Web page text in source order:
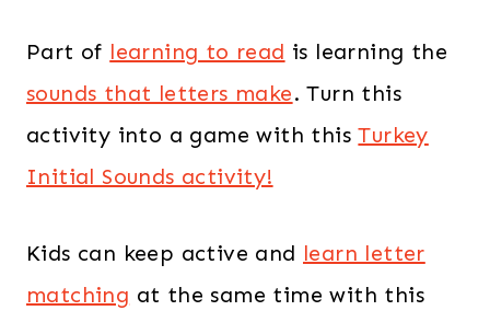
Part of learning to read is learning the
sounds that letters make. Turn this
activity into a game with thisTurkey
Initial Sounds activity!
Kids can keep active and learn letter
matching at the same time with this